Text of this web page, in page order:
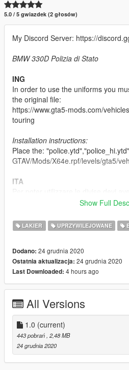
5.0 / 5 gwiazdek (2 głosów)
My Discord Server: https://
BMW 330D Polizia di Stato
ING
In order to use the uniforms you
the original file:
https://www.gta5-mods.com/
touring
Installation instructions:
Place the:
GTAV/Mods/X64e.rpf/levels/gta5/
ITA
touring
Buon Divertimento
Show Full
LAKIER UPRZYWILEJOWANE
Dodano: 24 grudnia 2020
Ostatnia aktualizacja: 24 grudnia 2020
Last Downloaded: 4 hours ago
All Versions
1.0 (current)
443 pobrań , 2,48 MB
24 grudnia 2020